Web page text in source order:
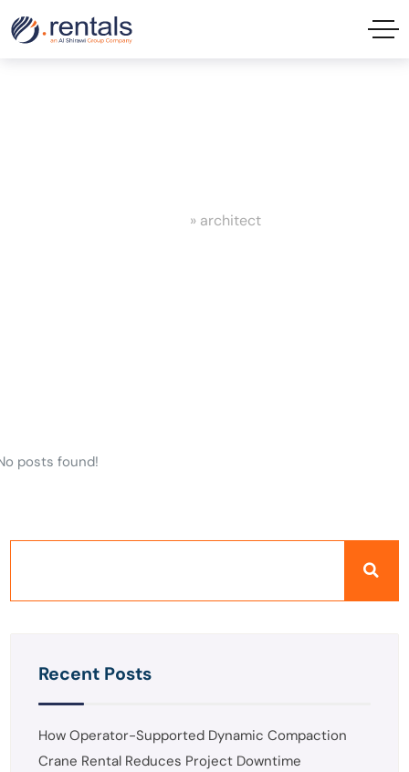
» architect
posts found!
Recent Posts
How Operator-Supported Dynamic Compaction
Crane Rental Reduces Project Downtime